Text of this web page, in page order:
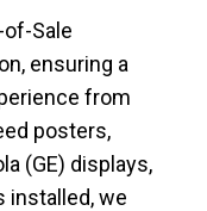
of-Sale
ensuring a
from
posters,
(GE) displays,
installed, we